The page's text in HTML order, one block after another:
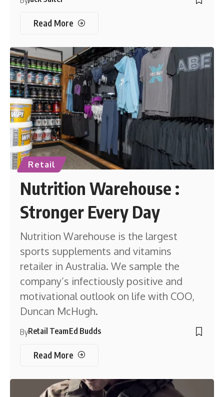
Read More
Retail
Nutrition Warehouse :
Stronger Every Day
Nutrition Warehouse is the largest
sports supplements and vitamins
retailer in Australia. We sample the
company’s infectiously positive and
motivational outlook on life with COO,
Duncan McHugh.
ByRetail TeamEd Budds
Read More